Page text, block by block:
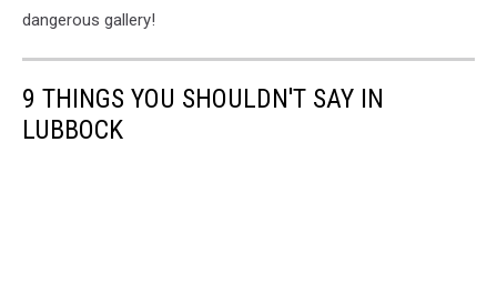
dangerous gallery!
9 THINGS YOU SHOULDN'T SAY IN
LUBBOCK